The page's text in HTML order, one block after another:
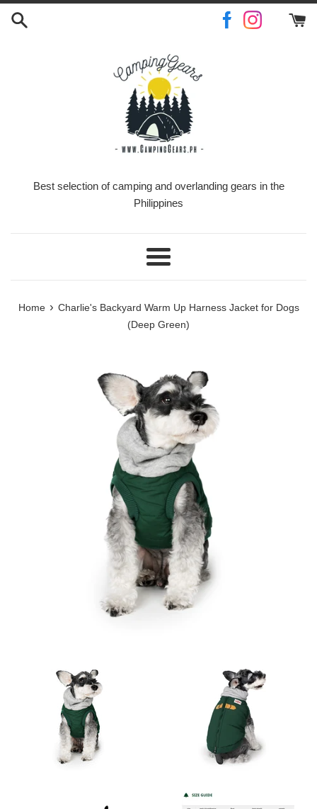
Skip
Best selection of camping and overlanding gears in the
Philippines
Menu
Home › Charlie's Backyard Warm Up Harness Jacket for Dogs
(Deep Green)